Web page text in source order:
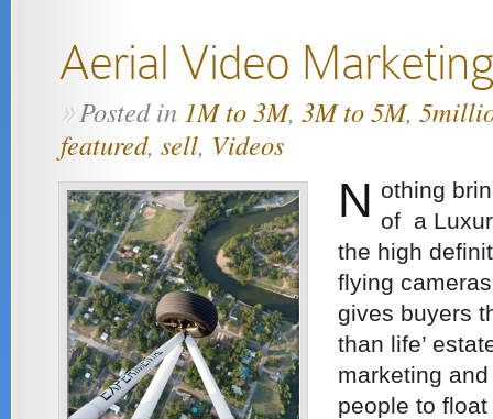
Aerial Video Marketing
»Posted in 1M to 3M, 3M to 5M,
featured, sell, Videos
N othing
of a
the high
flying
gives buyers
than life’
marketing
people to